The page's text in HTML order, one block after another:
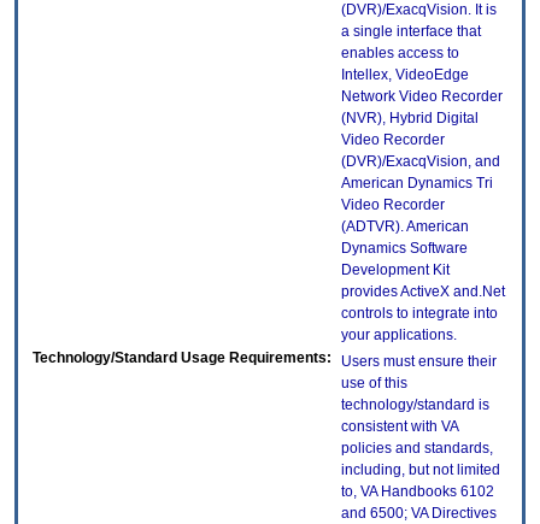
(DVR)/ExacqVision. It is
a single interface that
enables access to
Intellex, VideoEdge
Network Video Recorder
(NVR), Hybrid Digital
Video Recorder
(DVR)/ExacqVision, and
American Dynamics Tri
Video Recorder
(ADTVR). American
Dynamics Software
Development Kit
provides ActiveX and.Net
controls to integrate into
your applications.
Technology/Standard Usage Requirements:
Users must ensure their
use of this
technology/standard is
consistent with VA
policies and standards,
including, but not limited
to, VA Handbooks 6102
and 6500; VA Directives